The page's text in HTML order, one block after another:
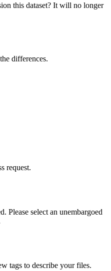
this dataset? It will no longer
differences.
request.
Please select an unembargoed
tags to describe your files.